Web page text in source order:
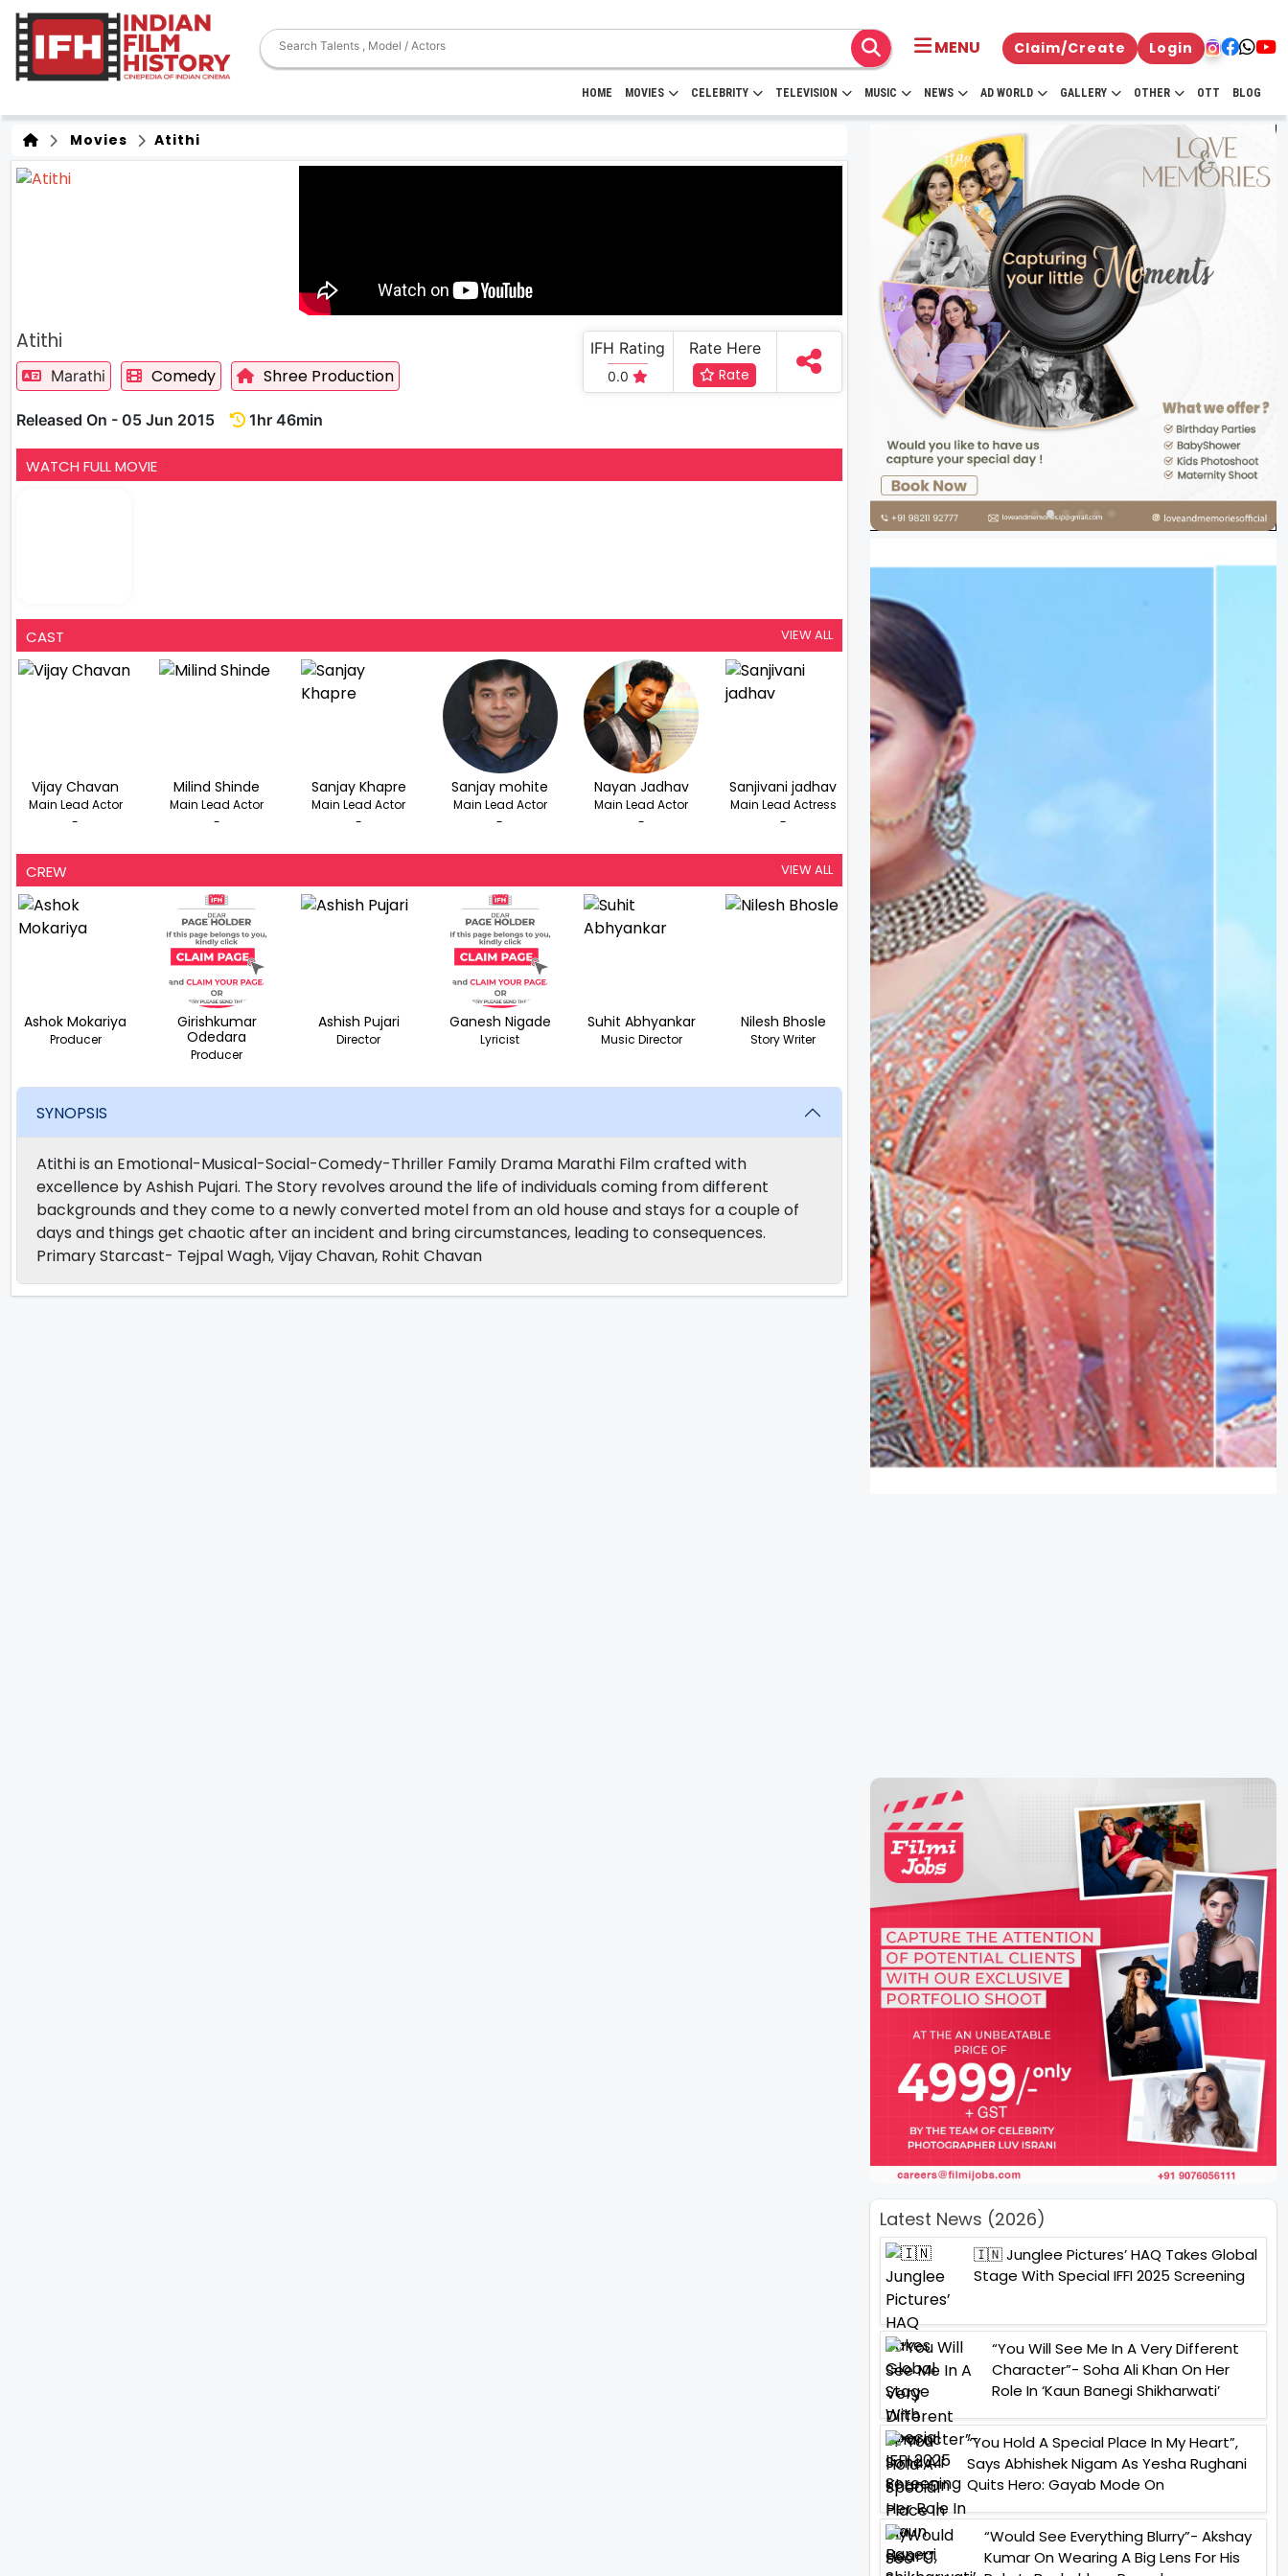
MENU Claim/Create Login
HOME MOVIES CELEBRITY TELEVISION MUSIC NEWS AD WORLD GALLERY OTHER OTT BLOG
Movies Atithi
Atithi
Marathi Comedy Shree Production
Released On - 05 Jun 2015 1hr 46min
IFH Rating
0.0
Rate Here
Rate
WATCH FULL MOVIE
CAST VIEW ALL
Vijay Chavan
Main Lead Actor
-
Milind Shinde
Main Lead Actor
-
Sanjay Khapre
Main Lead Actor
-
Sanjay mohite
Main Lead Actor
-
Nayan Jadhav
Main Lead Actor
-
Sanjivani jadhav
Main Lead Actress
-
CREW VIEW ALL
Ashok Mokariya
Producer
Girishkumar
Odedara
Producer
Ashish Pujari
Director
Ganesh Nigade
Lyricist
Suhit Abhyankar
Music Director
Nilesh Bhosle
Story Writer
SYNOPSIS
Atithi is an Emotional-Musical-Social-Comedy-Thriller Family Drama Marathi Film crafted with
excellence by Ashish Pujari. The Story revolves around the life of individuals coming from different
backgrounds and they come to a newly converted motel from an old house and stays for a couple of
days and things get chaotic after an incident and bring circumstances, leading to consequences.
Primary Starcast- Tejpal Wagh, Vijay Chavan, Rohit Chavan
Latest News (2026)
🇮🇳 Junglee Pictures’ HAQ Takes Global
Stage With Special IFFI 2025 Screening
“You Will See Me In A Very Different
Character”- Soha Ali Khan On Her
Role In ‘Kaun Banegi Shikharwati’
“You Hold A Special Place In My Heart”,
Says Abhishek Nigam As Yesha Rughani
Quits Hero: Gayab Mode On
“Would See Everything Blurry”- Akshay
Kumar On Wearing A Big Lens For His